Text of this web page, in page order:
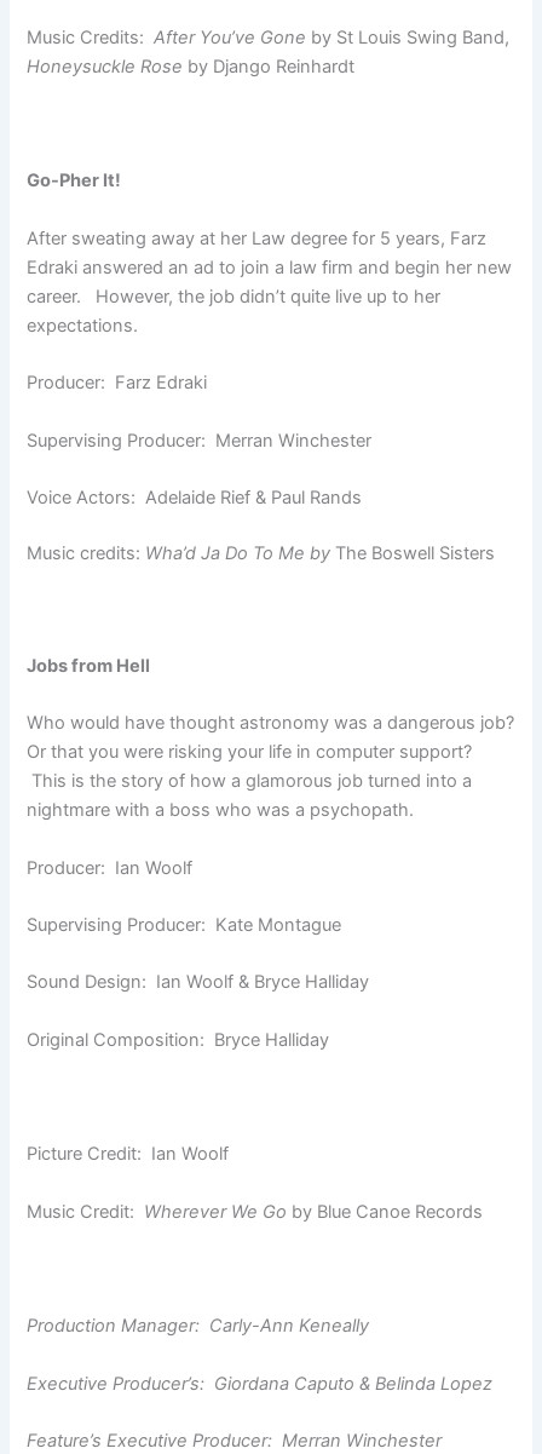
Music Credits:After You’ve Gone by St Louis Swing Band,
Honeysuckle Rose by Django Reinhardt
Go-Pher It!
After sweating away at her Law degree for 5 years, Farz
Edraki answered an ad to join a law firm and begin her new
career. However, the job didn’t quite live up to her
expectations.
Producer: Farz Edraki
Supervising Producer: Merran Winchester
Voice Actors: Adelaide Rief & Paul Rands
Music credits: Wha’d Ja Do To Me by The Boswell Sisters
Jobs from Hell
Who would have thought astronomy was a dangerous job?
Or that you were risking your life in computer support?
This is the story of how a glamorous job turned into a
nightmare with a boss who was a psychopath.
Producer: Ian Woolf
Supervising Producer: Kate Montague
Sound Design: Ian Woolf & Bryce Halliday
Original Composition: Bryce Halliday
Picture Credit: Ian Woolf
Music Credit: Wherever We Go by Blue Canoe Records
Production Manager: Carly-Ann Keneally
Executive Producer’s: Giordana Caputo & Belinda Lopez
Feature’s Executive Producer: Merran Winchester